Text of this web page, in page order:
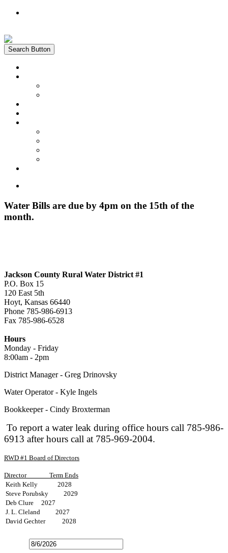
Search Button
Water Bills are due by 4pm on the 15th of the
month.
Jackson County Rural Water District #1
P.O. Box 15
120 East 5th
Hoyt, Kansas 66440
Phone 785-986-6913
Fax 785-986-6528
Hours
Monday - Friday
8:00am - 2pm
District Manager - Greg Drinovsky
Water Operator - Kyle Ingels
Bookkeeper - Cindy Broxterman
To report a water leak during office hours call 785-986-
6913 after hours call at 785-969-2004.
RWD #1 Board of Directors
DirectorTerm Ends
Keith Kelly 2028
Steve Porubsky 2029
Deb Clure 2027
J. L. Cleland 2027
David Gechter 2028